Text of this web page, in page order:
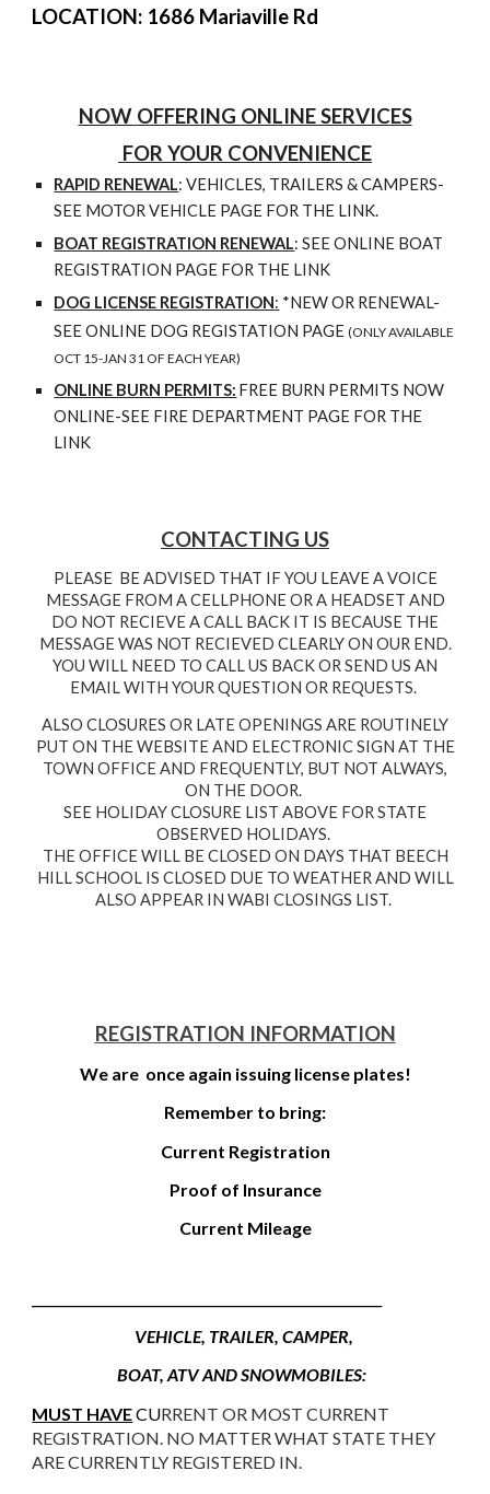
LOCATION: 1686 Mariaville Rd
NOW OFFERING ONLINE SERVICES
FOR YOUR CONVENIENCE
RAPID RENEWAL:VEHICLES, TRAILERS & CAMPERS-
SEE MOTOR VEHICLE PAGE FOR THE LINK.
BOAT REGISTRATION RENEWAL:SEE ONLINE BOAT
REGISTRATION PAGE FOR THE LINK
DOG LICENSE REGISTRATION: *NEW OR RENEWAL-
SEE ONLINE DOG REGISTATION PAGE (ONLY AVAILABLE
OCT 15-JAN 31 OF EACH YEAR)
ONLINE BURN PERMITS: FREE BURN PERMITS NOW
ONLINE-SEE FIRE DEPARTMENT PAGE FOR THE
LINK
CONTACTING US
PLEASE BE ADVISED THAT IF YOU LEAVE A VOICE
MESSAGE FROM A CELLPHONE OR A HEADSET AND
DO NOT RECIEVE A CALL BACK IT IS BECAUSE THE
MESSAGE WAS NOT RECIEVED CLEARLY ON OUR END.
YOU WILL NEED TO CALL US BACK OR SEND US AN
EMAIL WITH YOUR QUESTION OR REQUESTS.
ALSO CLOSURES OR LATE OPENINGS ARE ROUTINELY
PUT ON THE WEBSITE AND ELECTRONIC SIGN AT THE
TOWN OFFICE AND FREQUENTLY, BUT NOT ALWAYS,
ON THE DOOR.
SEE HOLIDAY CLOSURE LIST ABOVE FOR STATE
OBSERVED HOLIDAYS.
THE OFFICE WILL BE CLOSED ON DAYS THAT BEECH
HILL SCHOOL IS CLOSED DUE TO WEATHERAND WILL
ALSO APPEAR IN WABI CLOSINGS LIST.
REGISTRATION INFORMATION
We are once again issuing license plates!
Remember to bring:
Current Registration
Proof of Insurance
Current Mileage
VEHICLE, TRAILER, CAMPER,
BOAT, ATV AND SNOWMOBILES:
MUST HAVECURRENT OR MOST CURRENT
REGISTRATION. NO MATTER WHAT STATE THEY
ARE CURRENTLY REGISTERED IN.